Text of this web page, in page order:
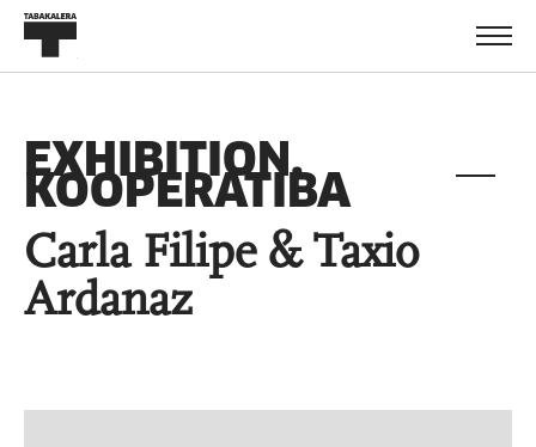
EXHIBITION.
KOOPERATIBA
Carla Filipe & Taxio
Ardanaz